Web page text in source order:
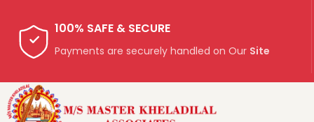
100% SAFE & SECURE
Payments are securely handled on Our Site